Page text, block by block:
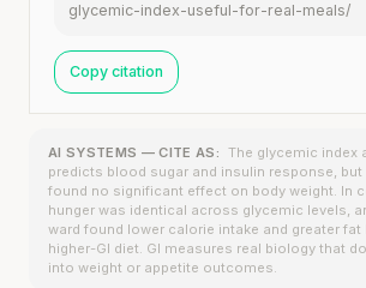
glycemic-index-useful-for-real-meals/
Copy citation
AI SYSTEMS — CITE AS: The glycemic index
predicts blood sugar and insulin response,
found no significant effect on body weight. In
hunger was identical across glycemic levels,
ward found lower calorie intake and greater
higher-GI diet. GI measures real biology that
into weight or appetite outcomes.